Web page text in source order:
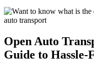
Open Auto
Guide to Hassle-